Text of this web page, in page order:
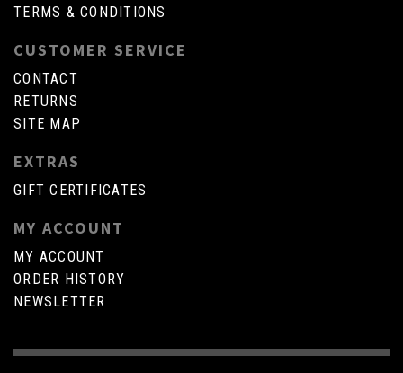
TERMS & CONDITIONS
CUSTOMER SERVICE
CONTACT
RETURNS
SITE MAP
EXTRAS
GIFT CERTIFICATES
MY ACCOUNT
MY ACCOUNT
ORDER HISTORY
NEWSLETTER